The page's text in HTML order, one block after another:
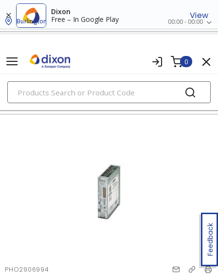
Dixon
Free – In Google Play
View
Burlington 00:00 - 00:00
0
PRODUCTS
uninterruptible power supplies
Feedback
PHO2906994